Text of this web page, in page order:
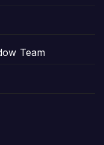
Team